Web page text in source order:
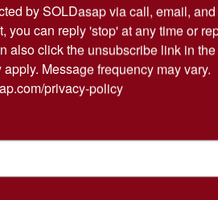
by SOLDasap via call, email,
you can reply 'stop' at any time or
also click the unsubscribe link in
Message frequency may vary.
privacy-policy